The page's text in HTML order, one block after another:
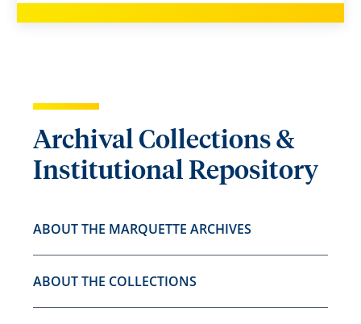
Archival Collections &
Institutional Repository
ABOUT THE MARQUETTE ARCHIVES
ABOUT THE COLLECTIONS